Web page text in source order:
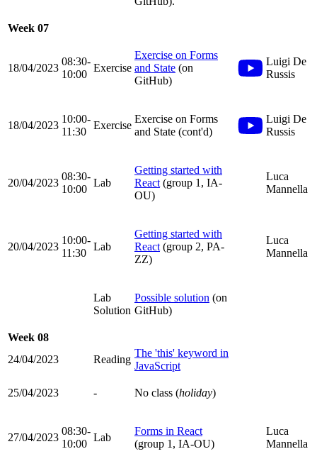
Week 07
18/04/2023
08:30-
10:00
Exercise
Exercise on Forms
and State (on
GitHub)
Luigi De
Russis
18/04/2023
10:00-
11:30
Exercise
Exercise on Forms
and State (cont'd)
Luigi De
Russis
20/04/2023
08:30-
10:00
Lab
Getting started with
React (group 1, IA-
OU)
Luca
Mannella
20/04/2023
10:00-
11:30
Lab
Getting started with
React (group 2, PA-
ZZ)
Luca
Mannella
Lab
Solution
Possible solution (on
GitHub)
Week 08
24/04/2023
Reading
The 'this' keyword in
JavaScript
25/04/2023 - No class (holiday)
27/04/2023
08:30-
10:00
Lab
Forms in React
(group 1, IA-OU)
Luca
Mannella